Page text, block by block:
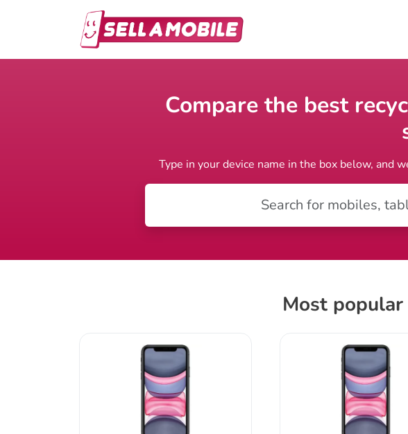
Compare the best
Type in your device name in the box below, and
Most popular